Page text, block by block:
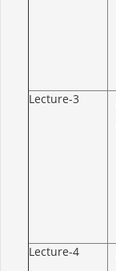
Lecture-3
Lecture-4